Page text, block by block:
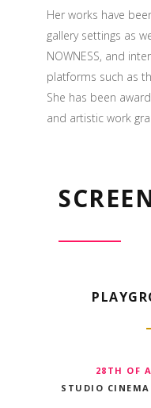
Her works have
gallery settings as
NOWNESS, and
platforms such as
She has been
and artistic work
28TH OF
STUDIO